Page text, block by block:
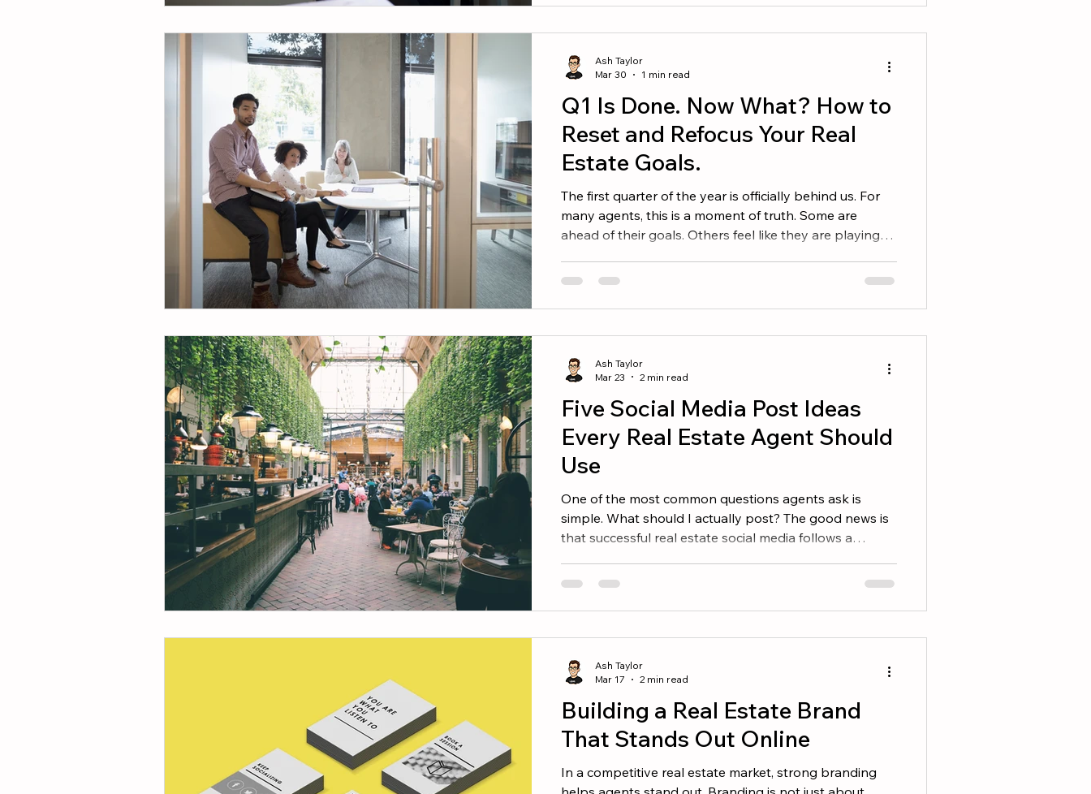
Q1 Is Done. Now What? How to
Reset and Refocus Your Real
Estate Goals.
The first quarter of the year is officially behind us. For
many agents, this is a moment of truth. Some are
ahead of their goals. Others feel like they are playing
news is simple. There is still plenty of year left to win.
adjustments, take a clear look at your current
performance. Ask yourself: • How many appointments
Ash Taylor
Mar 30
1 min read
Five Social Media Post Ideas
Every Real Estate Agent Should
Use
One of the most common questions agents ask is
simple. What should I actually post? The good news is
that successful real estate social media follows a
between a few core types of content that build trust
consistently perform well. 1. Local Community
Highlights Real estate is deeply connected to lifestyle.
community special. Con
Ash Taylor
Mar 23
2 min read
Building a Real Estate Brand
That Stands Out Online
In a competitive real estate market, strong branding
Ash Taylor
Mar 17
2 min read